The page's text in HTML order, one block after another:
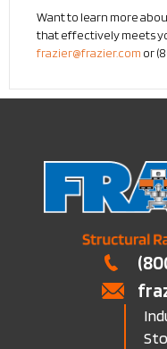
Want to learn more
that effectively meets
frazier@frazier.com or